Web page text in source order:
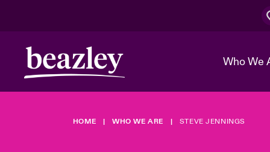
Who We
The Board
Events
Cyber
HOME WHO WE ARE STEVE JENNINGS